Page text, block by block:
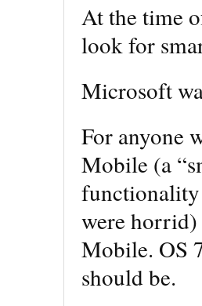
At the time
look for
Microsoft
For anyone
Mobile (a
functionality
were
Mobile. OS
should be.